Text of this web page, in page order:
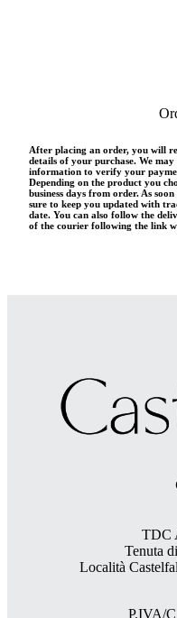
After placing an order, you will
details of your purchase. We
information to verify your
Depending on the product you
business days from order. As
sure to keep you updated with
date. You can also follow the
of the courier following the link
TDC
Tenuta
Località
P.IVA/